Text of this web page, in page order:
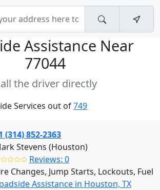
Assistance Near
77044
the driver directly
Services out of749
(314) 852-2363
Stevens (Houston)
Reviews: 0
Changes, Jump Starts, Lockouts, Fuel
Assistance in Houston, TX